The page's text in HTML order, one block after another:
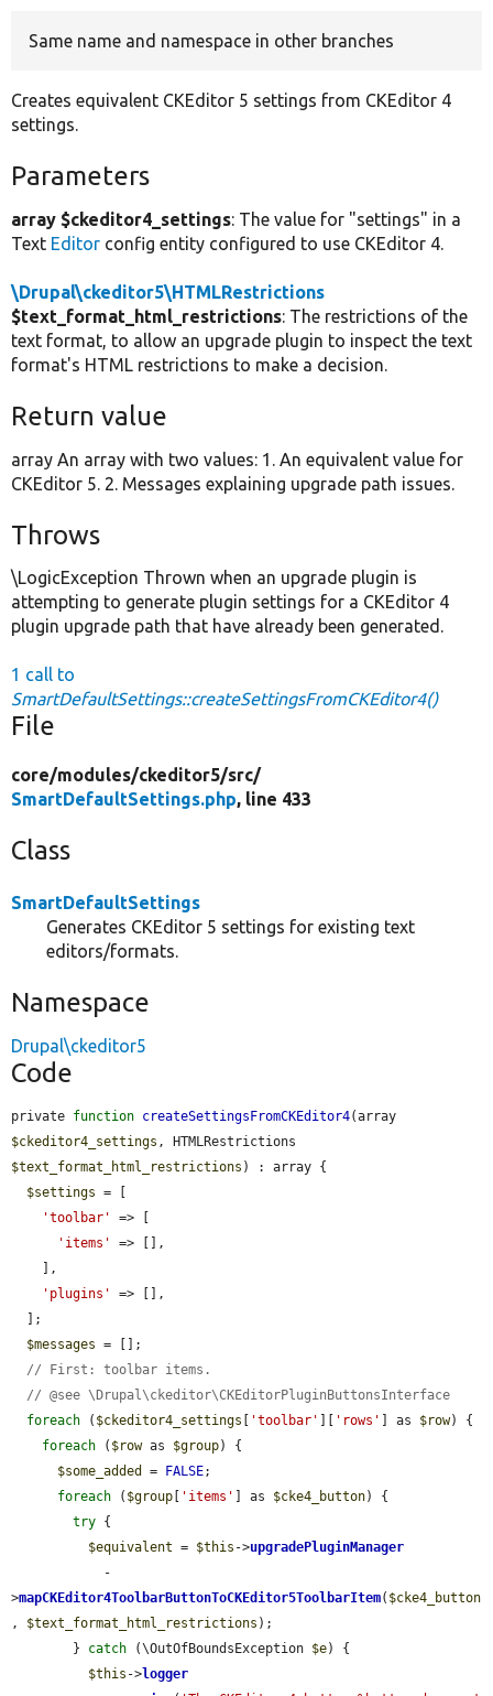
Same name and namespace in other branches
Creates equivalent CKEditor 5 settings from CKEditor 4
settings.
Parameters
array $ckeditor4_settings: The value for "settings" in a
Text Editor config entity configured to use CKEditor 4.
\Drupal\ckeditor5\HTMLRestrictions
$text_format_html_restrictions: The restrictions of the
text format, to allow an upgrade plugin to inspect the text
format's HTML restrictions to make a decision.
Return value
array An array with two values: 1. An equivalent value for
CKEditor 5. 2. Messages explaining upgrade path issues.
Throws
\LogicException Thrown when an upgrade plugin is
attempting to generate plugin settings for a CKEditor 4
plugin upgrade path that have already been generated.
1 call to
SmartDefaultSettings::createSettingsFromCKEditor4()
File
core/modules/ckeditor5/src/
SmartDefaultSettings.php, line 433
Class
SmartDefaultSettings
Generates CKEditor 5 settings for existing text
editors/formats.
Namespace
Drupal\ckeditor5
Code
private function createSettingsFromCKEditor4
$ckeditor4_settings
$text_format_html_restrictions ) : array {
$settings = [
'toolbar'
=> [
'items'
=> [],
'plugins'
=> [],
$messages = [];
// First: toolbar items.
// @see \Drupal\ckeditor\CKEditorPluginButtonsInterface
foreach ( $ckeditor4_settings 'toolbar' 'rows' ] as $row) {
foreach ( $row as $group) {
$some_added
= FALSE;
foreach ( $group 'items' ] as $cke4_button) {
try {
$equivalent = $this ->upgradePluginManager
>mapCKEditor4ToolbarButtonToCKEditor5ToolbarItem( $cke4_button
, $text_format_html_restrictions );
        }
catch (\OutOfBoundsException $e) {
$this ->logger